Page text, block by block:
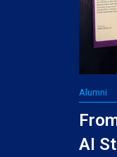
Alumni
AI